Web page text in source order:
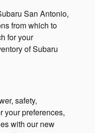
San Antonio,
from which to
for your
of Subaru
safety,
your preferences,
with our new